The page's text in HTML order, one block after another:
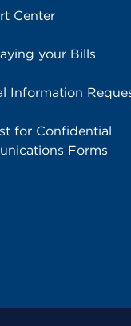
Center
your Bills
Information
for Confidential
Forms